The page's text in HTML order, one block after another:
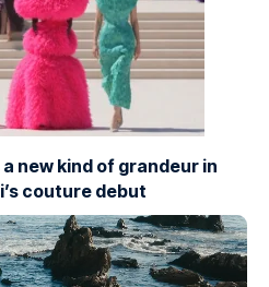
new kind of grandeur in
couture debut